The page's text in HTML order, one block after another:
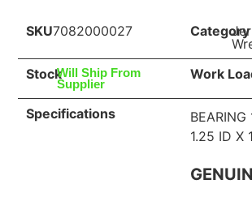
SKU7082000027 Category
StockWill Ship From
Supplier
Work
Specifications
BEARING
1.25 ID X